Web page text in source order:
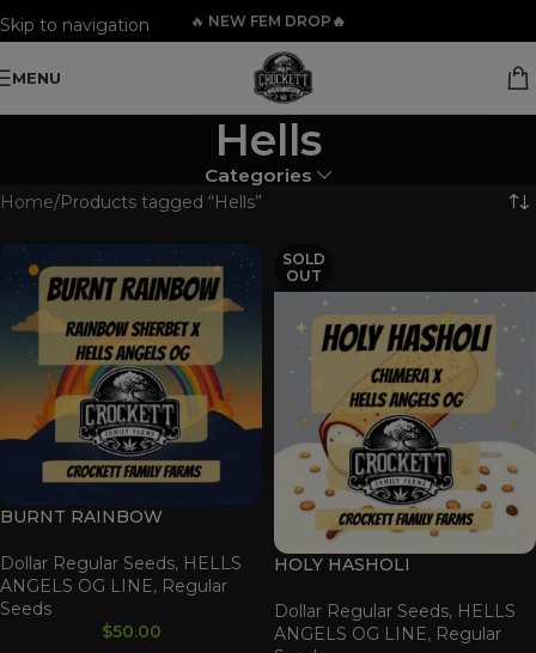
Skip to navigation
🔥 NEW FEM DROP🔥
MENU
Hells
Categories
Home Products tagged “Hells”
BURNT RAINBOW
Dollar Regular Seeds, HELLS
ANGELS OG LINE, Regular
Seeds
$50.00
SOLD
OUT
HOLY HASHOLI
Dollar Regular Seeds, HELLS
ANGELS OG LINE, Regular